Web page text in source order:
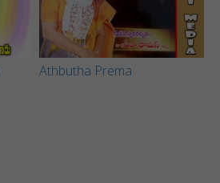
Athbutha Prema